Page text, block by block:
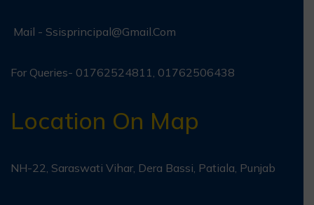
Mail - Ssisprincipal@gmail.com
For Queries- 01762524811, 01762506438
Location On Map
NH-22, Saraswati Vihar, Dera Bassi, Patiala, Punjab